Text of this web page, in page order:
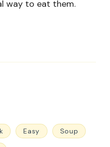
way to eat them.
Easy Soup